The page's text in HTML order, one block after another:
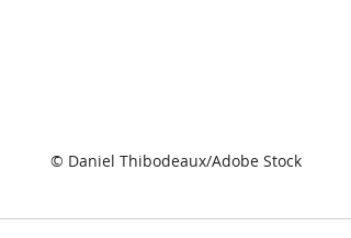
© Daniel Thibodeaux/Adobe Stock